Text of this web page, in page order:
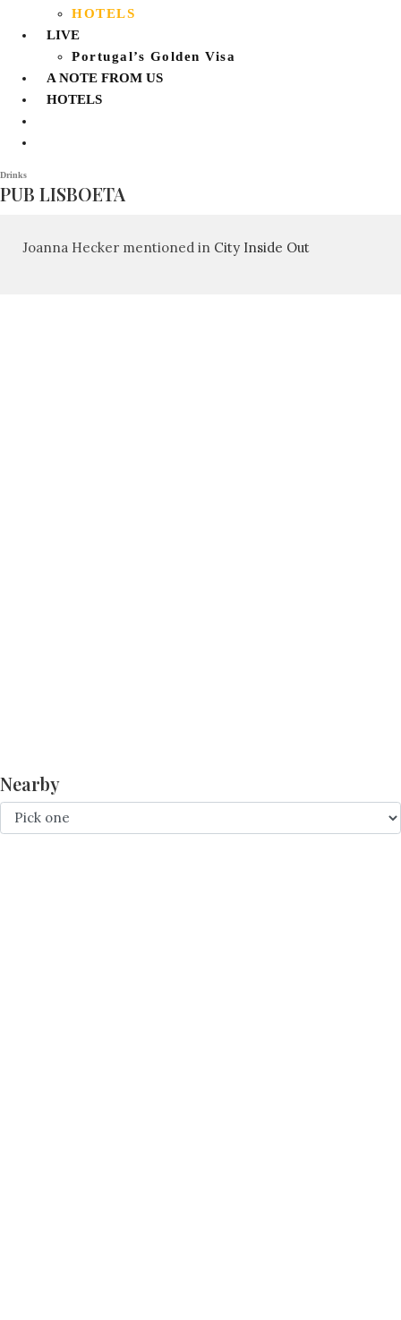
HOTELS
LIVE
Portugal’s Golden Visa
A NOTE FROM US
HOTELS
Drinks
PUB LISBOETA
Joanna Hecker mentioned in City Inside Out
Nearby